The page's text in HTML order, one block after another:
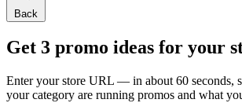
Back
Get 3 promo ideas for your
Enter your store URL — in about 60 seconds,
your category are running promos and what